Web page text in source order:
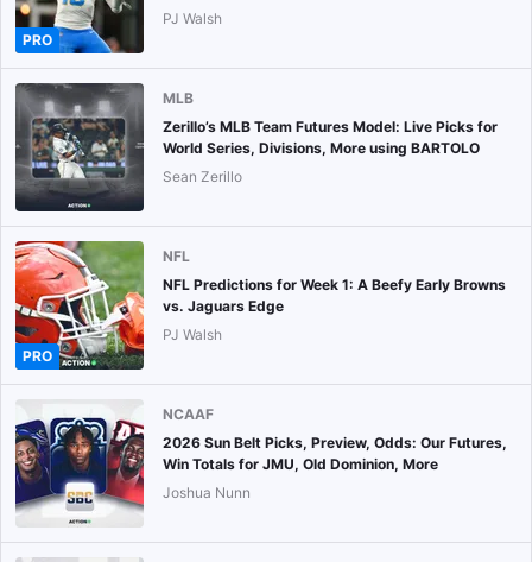
PRO
PJ Walsh
MLB
Zerillo’s MLB Team Futures Model: Live Picks for
World Series, Divisions, More using BARTOLO
Sean Zerillo
PRO
NFL
NFL Predictions for Week 1: A Beefy Early Browns
vs. Jaguars Edge
PJ Walsh
NCAAF
2026 Sun Belt Picks, Preview, Odds: Our Futures,
Win Totals for JMU, Old Dominion, More
Joshua Nunn